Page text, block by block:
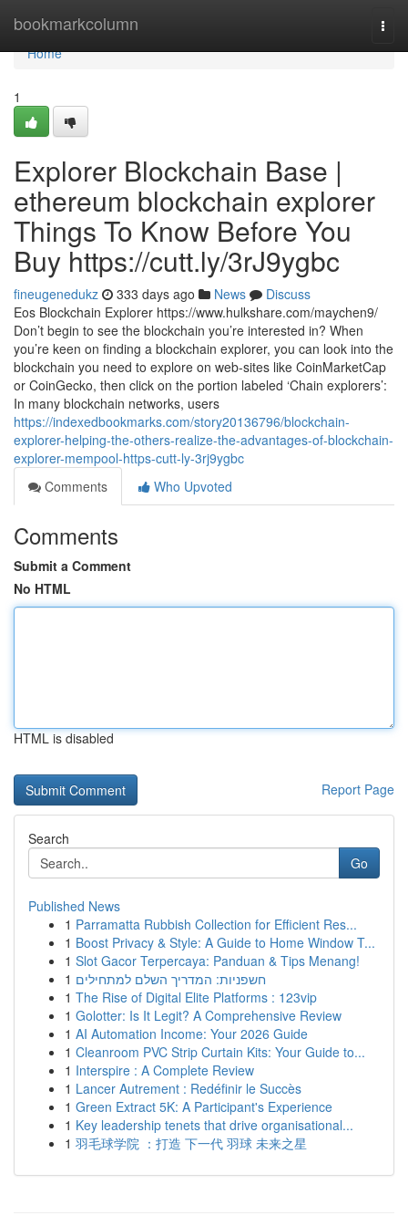
bookmarkcolumn
Home
Home
1
Explorer Blockchain Base |
ethereum blockchain explorer
Things To Know Before You
Buy https://cutt.ly/3rJ9ygbc
fineugenedukz 333 days ago News
Discuss
Eos Blockchain Explorer https://www.hulkshare.com/maychen9/
Don’t begin to see the blockchain you’re interested in? When
you’re keen on finding a blockchain explorer, you can look into the
blockchain you need to explore on web-sites like CoinMarketCap
or CoinGecko, then click on the portion labeled ‘Chain explorers’:
In many blockchain networks, users
https://indexedbookmarks.com/story20136796/blockchain-
explorer-helping-the-others-realize-the-advantages-of-blockchain-
explorer-mempool-https-cutt-ly-3rj9ygbc
Comments
Who Upvoted
Comments
Submit a Comment
No HTML
HTML is disabled
Report Page
Search
Go
Published News
1 Parramatta Rubbish Collection for Efficient Res...
1 Boost Privacy & Style: A Guide to Home Window T...
1 Slot Gacor Terpercaya: Panduan & Tips Menang!
1 חשפניות: המדריך השלם למתחילים
1 The Rise of Digital Elite Platforms : 123vip
1 Golotter: Is It Legit? A Comprehensive Review
1 AI Automation Income: Your 2026 Guide
1 Cleanroom PVC Strip Curtain Kits: Your Guide to...
1 Interspire : A Complete Review
1 Lancer Autrement : Redéfinir le Succès
1 Green Extract 5K: A Participant's Experience
1 Key leadership tenets that drive organisational...
1 羽毛球学院 ：打造 下一代 羽球 未来之星